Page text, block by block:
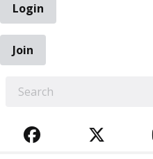
Login
Join
FACEBOOK